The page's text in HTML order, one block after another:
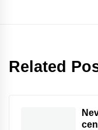
Related